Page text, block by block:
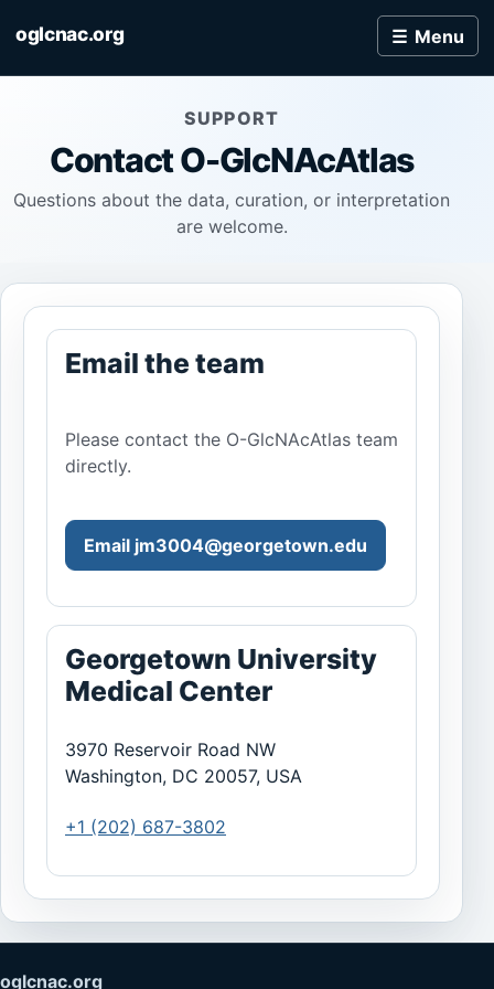
oglcnac.org Menu
SUPPORT
ContactO-GlcNAcAtlas
Questions about the data, curation, or interpretation
are welcome.
Email the team
Please contact the O-GlcNAcAtlas team
directly.
Email jm3004@georgetown.edu
Georgetown University
Medical Center
3970 Reservoir Road NW
Washington, DC 20057, USA
+1 (202) 687-3802
oglcnac.org